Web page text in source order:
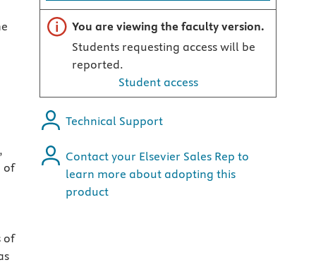
of
of
Important note
You are viewing the faculty version.
Students requesting access will be
reported.
Student access
Technical Support
Contact your Elsevier Sales Rep to
learn more about adopting this
product